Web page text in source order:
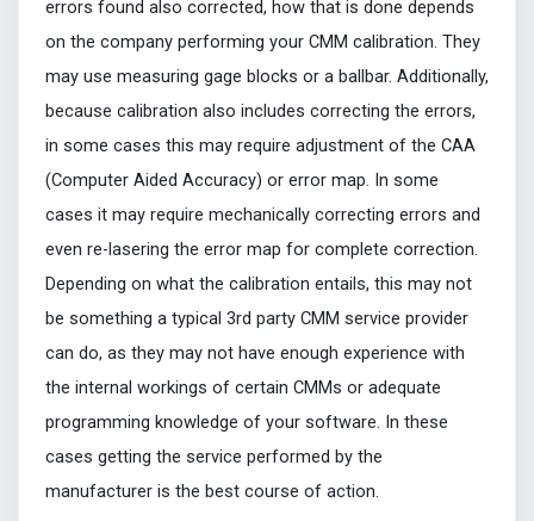
errors found also corrected, how that is done depends
on the company performing your CMM calibration. They
may use measuring gage blocks or a ballbar. Additionally,
because calibration also includes correcting the errors,
in some cases this may require adjustment of the CAA
(Computer Aided Accuracy) or error map. In some
cases it may require mechanically correcting errors and
even re-lasering the error map for complete correction.
Depending on what the calibration entails, this may not
be something a typical 3rd party CMM service provider
can do, as they may not have enough experience with
the internal workings of certain CMMs or adequate
programming knowledge of your software. In these
cases getting the service performed by the
manufacturer is the best course of action.